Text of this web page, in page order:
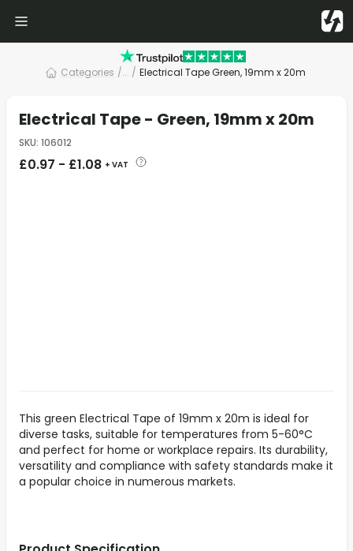
Categories /... / Electrical Tape Green, 19mm x 20m
Electrical Tape - Green, 19mm x 20m
SKU: 106012
£0.97 - £1.08 + VAT
This green Electrical Tape of 19mm x 20m is ideal for
diverse tasks, suitable for temperatures from 5-60°C
and perfect for home or workplace repairs. Its durability,
versatility and compliance with safety standards make it
a popular choice in numerous markets.